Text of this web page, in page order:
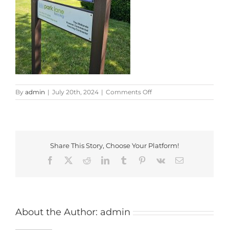
By admin | July 20th, 2024 | Comments Offon
20240719_103720
Share This Story, Choose Your Platform!
Facebook
RedditLinkedInTumblr Pinterest
Vk Email
About the Author: admin